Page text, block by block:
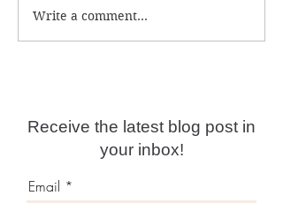
Numerology and
Predictions for 2026
Write a comment...
Receive the latest blog post in
your inbox!
Email